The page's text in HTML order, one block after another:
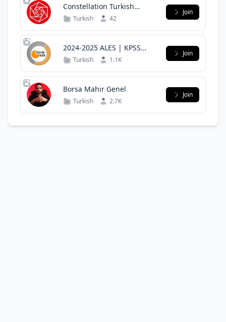
Constellation Turkish
Community
Turkish 42
Join
2024-2025 ALES | KPSS
SORU ÇÖZÜMÜ
Turkish 1.1K
Join
Borsa Mahir Genel
Turkish 2.7K
Join